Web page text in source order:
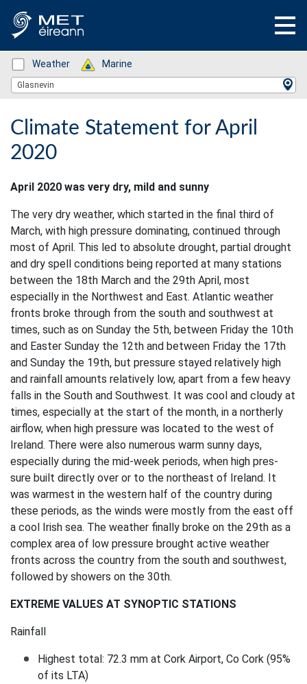
Status: Green
Weather Status: Green
Marine
Location Search
Glasnevin
Climate Statement for April
2020
April 2020 was very dry, mild and sunny
The very dry weather, which started in the final third of
March, with high pressure dominating, continued through
most of April. This led to absolute drought, partial drought
and dry spell conditions being reported at many stations
between the 18th March and the 29th April, most
especially in the Northwest and East. Atlantic weather
fronts broke through from the south and southwest at
times, such as on Sunday the 5th, between Friday the 10th
and Easter Sunday the 12th and between Friday the 17th
and Sunday the 19th, but pressure stayed relatively high
and rainfall amounts relatively low, apart from a few heavy
falls in the South and Southwest. It was cool and cloudy at
times, especially at the start of the month, in a northerly
airflow, when high pressure was located to the west of
Ireland. There were also numerous warm sunny days,
especially during the mid-week periods, when high pres-
sure built directly over or to the northeast of Ireland. It
was warmest in the western half of the country during
these periods, as the winds were mostly from the east off
a cool Irish sea. The weather finally broke on the 29th as a
complex area of low pressure brought active weather
fronts across the country from the south and southwest,
followed by showers on the 30th.
EXTREME VALUES AT SYNOPTIC STATIONS
Rainfall
Highest total: 72.3 mm at Cork Airport, Co Cork (95%
of its LTA)